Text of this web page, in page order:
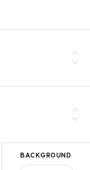
BACKGROUND